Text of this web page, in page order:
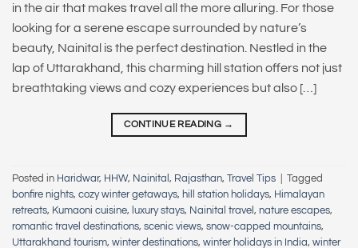
in the air that makes travel all the more alluring. For those
looking for a serene escape surrounded by nature’s
beauty, Nainital is the perfect destination. Nestled in the
lap of Uttarakhand, this charming hill station offers not just
breathtaking views and cozy experiences but also […]
CONTINUE READING →
Posted in Haridwar, HHW, Nainital , Rajasthan, Travel Tips
Tagged
bonfire nights, cozy winter getaways, hill station holidays, Himalayan
retreats, Kumaoni cuisine, luxury stays, Nainital travel , nature escapes,
romantic travel destinations, scenic views, snow-capped mountains,
Uttarakhand tourism, winter destinations, winter holidays in India, winter